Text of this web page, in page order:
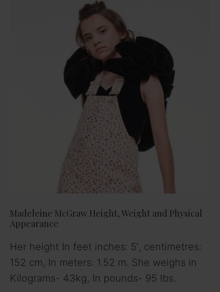
Madeleine McGraw Height, Weight and Physical
Appearance
Her height In feet inches: 5′, centimetres:
152 cm, In meters: 1.52 m. She weighs in
Kilograms- 43kg, In pounds- 95 lbs.